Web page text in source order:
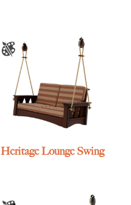
Heritage Lounge Swing